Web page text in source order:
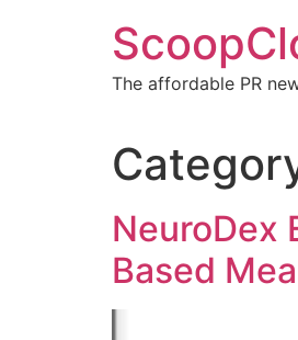
The affordable PR
NeuroDex
Based